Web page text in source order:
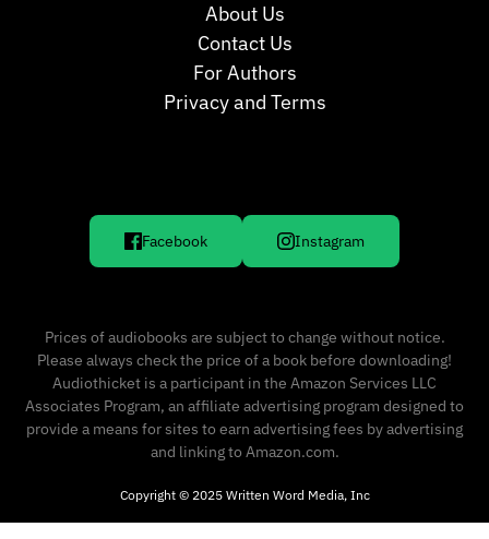
About Us
Contact Us
For Authors
Privacy and Terms
Facebook Instagram
Prices of audiobooks are subject to change without notice.
Please always check the price of a book before downloading!
Audiothicket is a participant in the Amazon Services LLC
Associates Program, an affiliate advertising program designed to
provide a means for sites to earn advertising fees by advertising
and linking to Amazon.com.
Copyright © 2025 Written Word Media, Inc